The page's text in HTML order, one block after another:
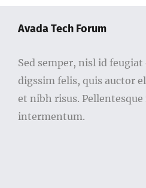
Avada Tech Forum
Sed semper, nisl id
digssim felis, quis auctor
et nibh risus.
intermentum.